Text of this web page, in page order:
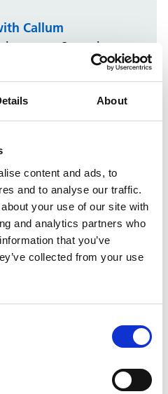
About
content and ads, to
and to analyse our traffic.
your use of our site with
and analytics partners who
that you’ve
collected from your use
Callum
Operatives
on a Gas
more about how he is
programme.
COP26
of Energy and
COP26 and our plans on
slow down climate
for the
is becoming an